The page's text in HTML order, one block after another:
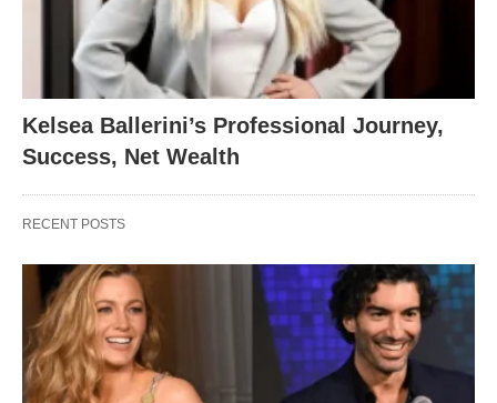
Kelsea Ballerini’s Professional Journey,
Success, Net Wealth
RECENT POSTS